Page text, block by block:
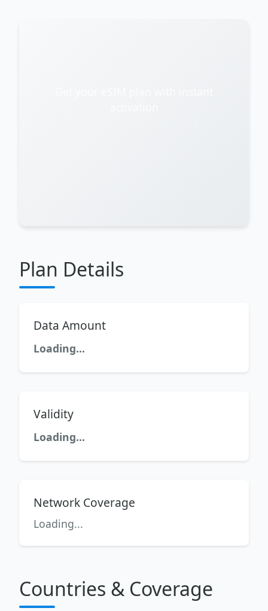
Plan Details
Data Amount
Loading...
Validity
Loading...
Network Coverage
Loading...
Countries & Coverage